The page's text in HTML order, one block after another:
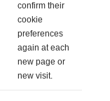
confirm their
cookie
preferences
again at each
new page or
new visit.